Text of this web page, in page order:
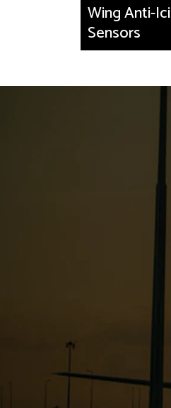
Wing Anti-
Sensors